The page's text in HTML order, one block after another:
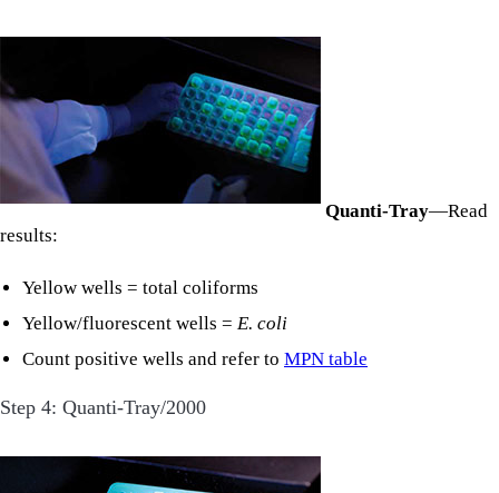
Quanti-Tray—Read
results:
Yellow wells = total coliforms
Yellow/fluorescent wells = E. coli
Count positive wells and refer to MPN table
Step 4: Quanti-Tray/2000